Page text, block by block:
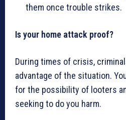
them once trouble strikes.
Is your home attack proof?
During times of crisis,
advantage of the situation.
for the possibility of looters
seeking to do you harm.